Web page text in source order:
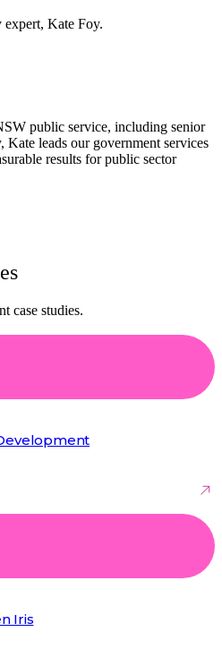
Kate Foy.
public service, including senior
Kate leads our government services
results for public sector
case studies.
Iris